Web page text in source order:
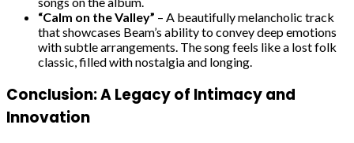
“Calm on the Valley” – A beautifully melancholic track
that showcases Beam’s ability to convey deep emotions
with subtle arrangements. The song feels like a lost folk
classic, filled with nostalgia and longing.
Conclusion: A Legacy of Intimacy and
Innovation